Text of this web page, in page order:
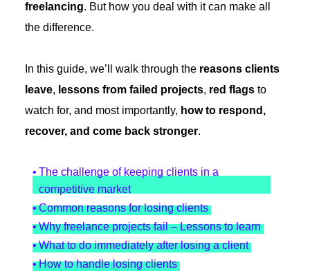
freelancing. But how you deal with it can make all
the difference.
In this guide, we’ll walk through the reasons clients
leave, lessons from failed projects, red flagsto
watch for, and most importantly, how to respond,
recover, and come back stronger.
The challenge of keeping clients in a
competitive market
Common reasons for losing clients
Why freelance projects fail – Lessons to learn
What to do immediately after losing a client
How to handle losing clients